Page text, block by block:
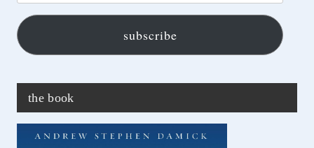
address...
subscribe
the book